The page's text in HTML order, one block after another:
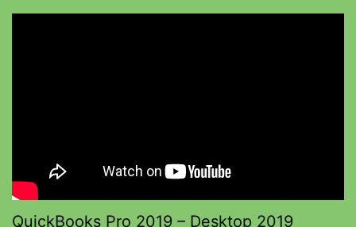
QuickBooks Pro 2019 – Desktop 2019